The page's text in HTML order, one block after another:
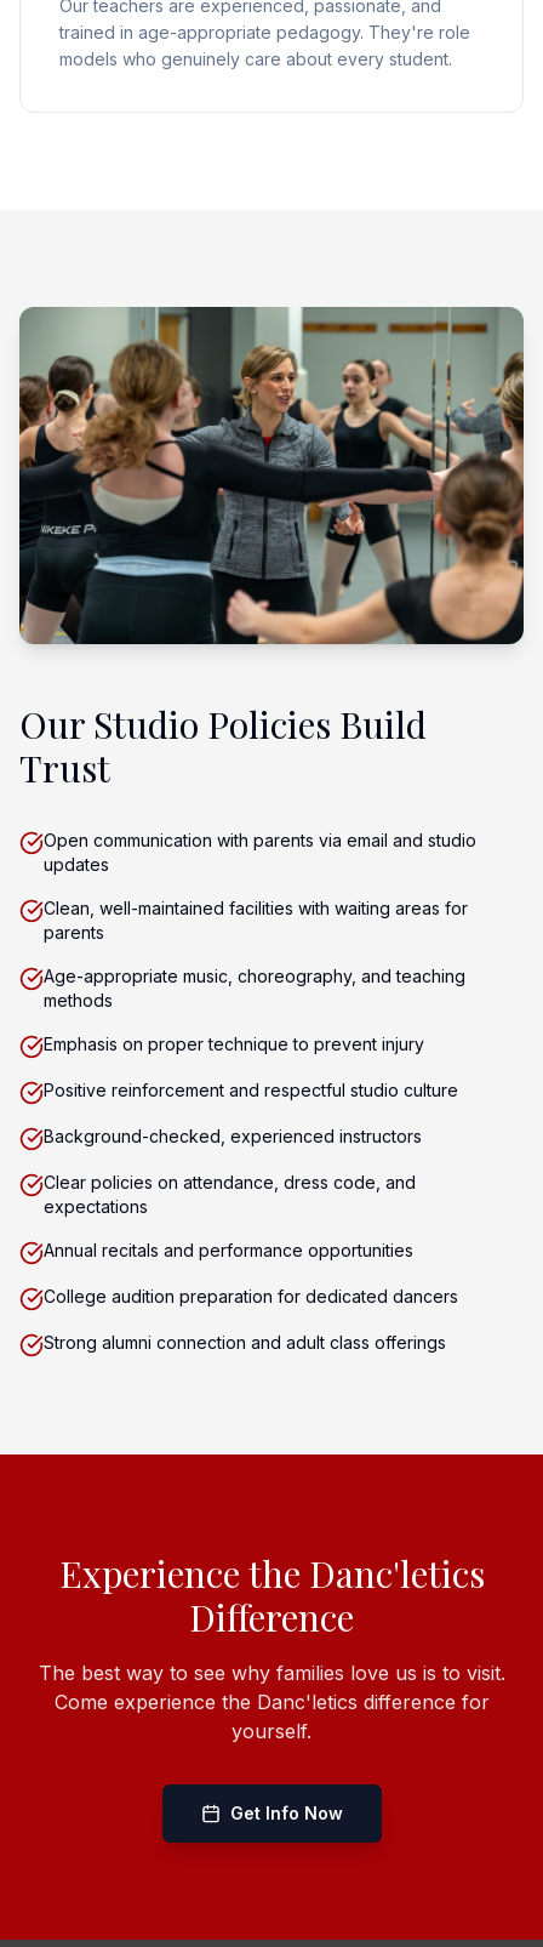
Our teachers are experienced, passionate, and
trained in age-appropriate pedagogy. They're role
models who genuinely care about every student.
Our Studio Policies Build
Trust
Open communication with parents via email and studio
updates
Clean, well-maintained facilities with waiting areas for
parents
Age-appropriate music, choreography, and teaching
methods
Emphasis on proper technique to prevent injury
Positive reinforcement and respectful studio culture
Background-checked, experienced instructors
Clear policies on attendance, dress code, and
expectations
Annual recitals and performance opportunities
College audition preparation for dedicated dancers
Strong alumni connection and adult class offerings
Experience the Danc'letics
Difference
The best way to see why families love us is to visit.
Come experience the Danc'letics difference for
yourself.
Get Info Now